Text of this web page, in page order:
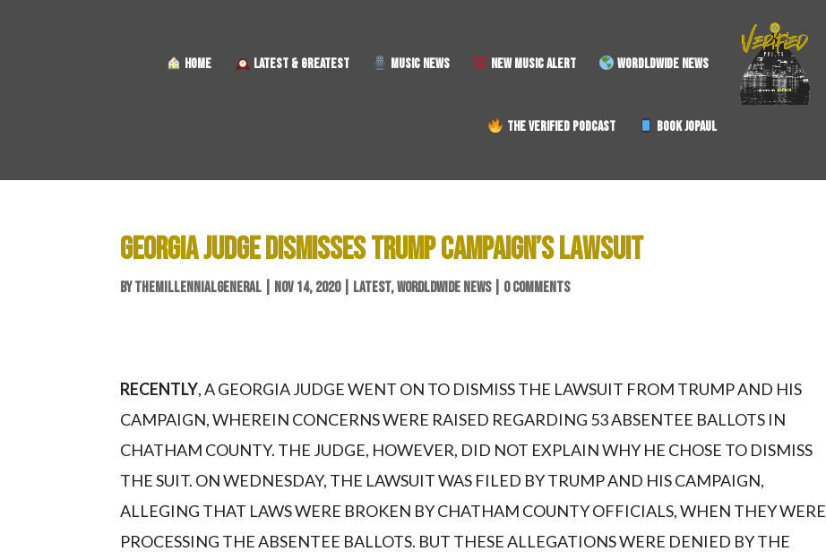
HOME LATEST & GREATEST MUSIC NEWS NEW MUSIC ALERT WORDLDWIDE NEWS
THE VERIFIED PODCAST BOOK JOPAUL
GEORGIA JUDGE DISMISSES TRUMP CAMPAIGN’S LAWSUIT
BYTHEMILLENNIALGENERAL NOV 14, 2020| LATEST,WORDLDWIDE NEWS| 0 COMMENTS
RECENTLY, A GEORGIA JUDGE WENT ON TO DISMISS THE LAWSUIT FROM TRUMP AND HIS
CAMPAIGN, WHEREIN CONCERNS WERE RAISED REGARDING 53 ABSENTEE BALLOTS IN
CHATHAM COUNTY. THE JUDGE, HOWEVER, DID NOT EXPLAIN WHY HE CHOSE TO DISMISS
THE SUIT. ON WEDNESDAY, THE LAWSUIT WAS FILED BY TRUMP AND HIS CAMPAIGN,
ALLEGING THAT LAWS WERE BROKEN BY CHATHAM COUNTY OFFICIALS, WHEN THEY WERE
PROCESSING THE ABSENTEE BALLOTS. BUT THESE ALLEGATIONS WERE DENIED BY THE